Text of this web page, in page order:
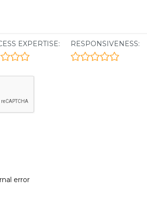
EXPERTISE: RESPONSIVENESS:
error